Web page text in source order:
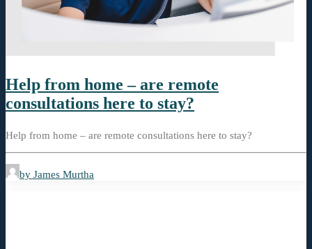
Help from home – are remote
consultations here to stay?
Help from home – are remote consultations here to stay?
by James Murtha